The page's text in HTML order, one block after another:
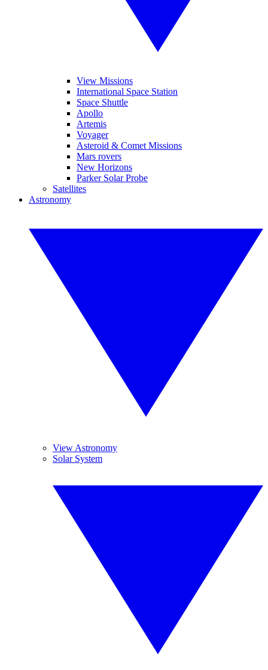
View Missions
International Space Station
Space Shuttle
Apollo
Artemis
Voyager
Asteroid & Comet Missions
Mars rovers
New Horizons
Parker Solar Probe
Satellites
Astronomy
View Astronomy
Solar System